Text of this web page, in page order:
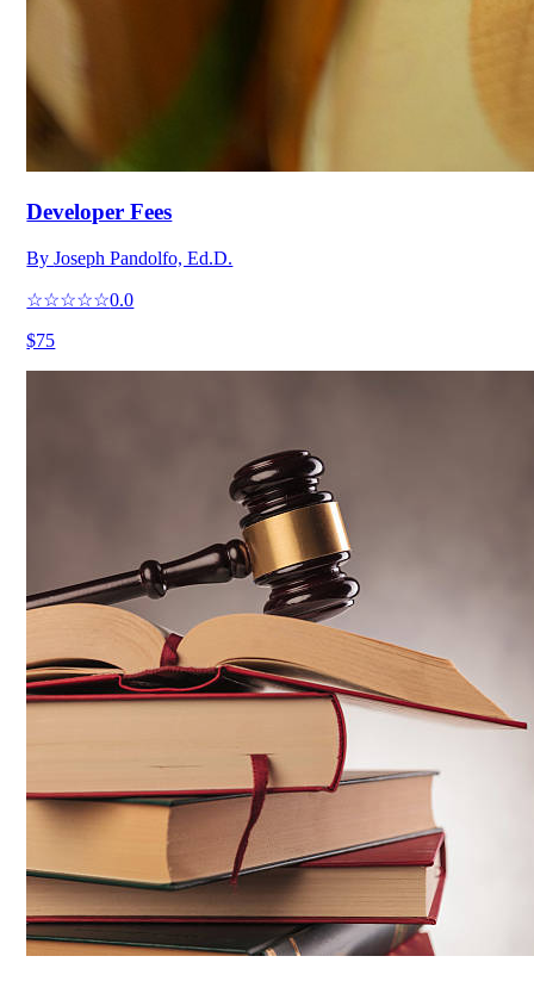
Developer Fees
ByJoseph Pandolfo, Ed.D.
☆☆☆☆☆0.0
$75